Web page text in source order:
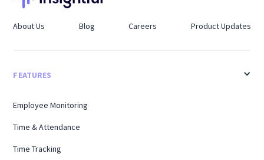
About Us Blog Careers Product Updates
FEATURES
Employee Monitoring
Time & Attendance
Time Tracking